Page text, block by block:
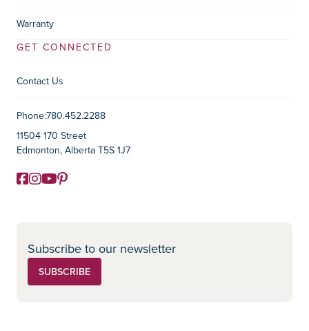
Warranty
GET CONNECTED
Contact Us
Contact Information
Phone:780.452.2288
11504 170 Street
Edmonton, Alberta T5S 1J7
Social Media
Facebook
Instagram
YouTube
Pinterest
Subscribe to our newsletter
SUBSCRIBE